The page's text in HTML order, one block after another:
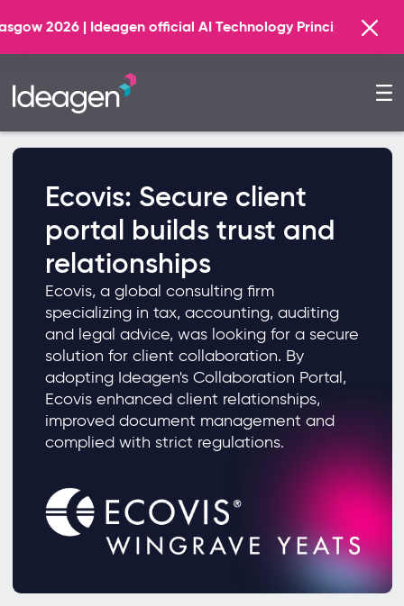
| Ideagen official AI Technology Principal Partner
Ecovis: Secure client
portal builds trust and
relationships
Ecovis, a global consulting firm
specializing in tax, accounting, auditing
and legal advice, was looking for a secure
solution for client collaboration. By
adopting Ideagen's Collaboration Portal,
Ecovis enhanced client relationships,
improved document management and
complied with strict regulations.